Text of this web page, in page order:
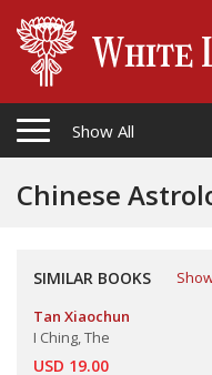
Show All
Chinese
SIMILAR BOOKS
Tan Xiaochun
I Ching, The
USD 19.00